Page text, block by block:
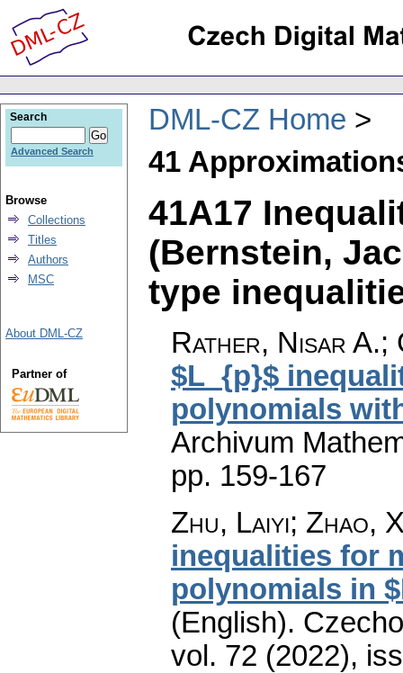
DML-CZ Home
41
41A17
(Bernstein,
type
Rather, Nisar A.;
$L_{p}$
polynomials
Archivum
pp. 159-167
Zhu, Laiyi; Zhao,
inequalities for
polynomials in
(English).
vol. 72 (2022),
Search
Advanced Search
Browse
Collections
Titles
Authors
MSC
About DML-CZ
Partner of